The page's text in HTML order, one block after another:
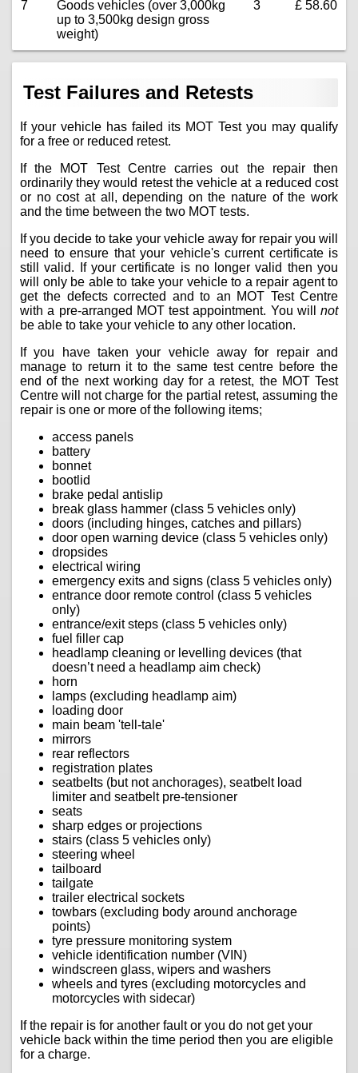
7
Goods vehicles (over 3,000kg
up to 3,500kg design gross
weight)
3 £ 58.60
Test Failures and Retests
If your vehicle has failed its MOT Test you may qualify
for a free or reduced retest.
If the MOT Test Centre carries out the repair then
ordinarily they would retest the vehicle at a reduced cost
or no cost at all, depending on the nature of the work
and the time between the two MOT tests.
If you decide to take your vehicle away for repair you will
need to ensure that your vehicle's current certificate is
still valid. If your certificate is no longer valid then you
will only be able to take your vehicle to a repair agent to
get the defects corrected and to an MOT Test Centre
with a pre-arranged MOT test appointment. You will not
be able to take your vehicle to any other location.
If you have taken your vehicle away for repair and
manage to return it to the same test centre before the
end of the next working day for a retest, the MOT Test
Centre will not charge for the partial retest, assuming the
repair is one or more of the following items;
access panels
battery
bonnet
bootlid
brake pedal antislip
break glass hammer (class 5 vehicles only)
doors (including hinges, catches and pillars)
door open warning device (class 5 vehicles only)
dropsides
electrical wiring
emergency exits and signs (class 5 vehicles only)
entrance door remote control (class 5 vehicles
only)
entrance/exit steps (class 5 vehicles only)
fuel filler cap
headlamp cleaning or levelling devices (that
doesn’t need a headlamp aim check)
horn
lamps (excluding headlamp aim)
loading door
main beam 'tell-tale'
mirrors
rear reflectors
registration plates
seatbelts (but not anchorages), seatbelt load
limiter and seatbelt pre-tensioner
seats
sharp edges or projections
stairs (class 5 vehicles only)
steering wheel
tailboard
tailgate
trailer electrical sockets
towbars (excluding body around anchorage
points)
tyre pressure monitoring system
vehicle identification number (VIN)
windscreen glass, wipers and washers
wheels and tyres (excluding motorcycles and
motorcycles with sidecar)
If the repair is for another fault or you do not get your
vehicle back within the time period then you are eligible
for a charge.